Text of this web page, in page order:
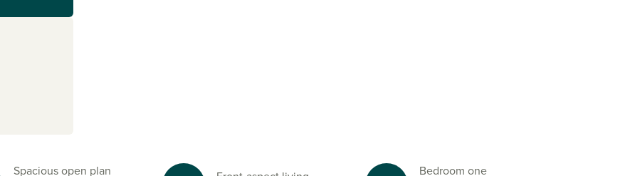
Spacious open plan
Bedroom one